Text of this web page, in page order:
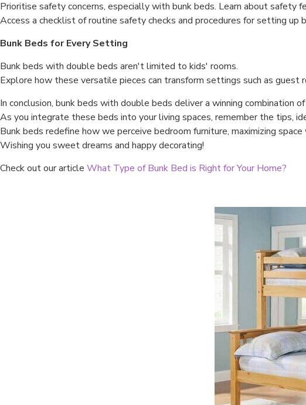
Prioritise safety concerns, especially with bunk beds. Learn about safety
Access a checklist of routine safety checks and procedures for setting up
Bunk Beds for Every Setting
Bunk beds with double beds aren't limited to kids' rooms.
Explore how these versatile pieces can transform settings such as guest
In conclusion, bunk beds with double beds deliver a winning combination
As you integrate these beds into your living spaces, remember the tips,
Bunk beds redefine how we perceive bedroom furniture, maximizing
Wishing you sweet dreams and happy decorating!
Check out our article What Type of Bunk Bed is Right for Your Home?